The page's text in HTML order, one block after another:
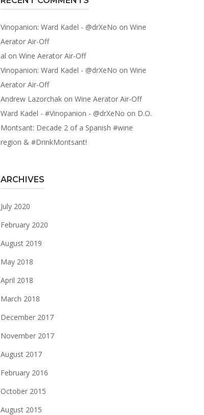
Vinopanion: Ward Kadel - @drXeNo on Wine
Aerator Air-Off
al on Wine Aerator Air-Off
Vinopanion: Ward Kadel - @drXeNo on Wine
Aerator Air-Off
Andrew Lazorchakon Wine Aerator Air-Off
Ward Kadel - #Vinopanion - @drXeNo on D.O.
Montsant: Decade 2 of a Spanish #wine
region & #DrinkMontsant!
ARCHIVES
July 2020
February 2020
August 2019
May 2018
April 2018
March 2018
December 2017
November 2017
August 2017
February 2016
October 2015
August 2015